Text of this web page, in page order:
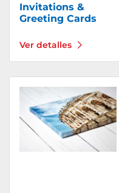
Invitations &
Greeting Cards
Ver detalles